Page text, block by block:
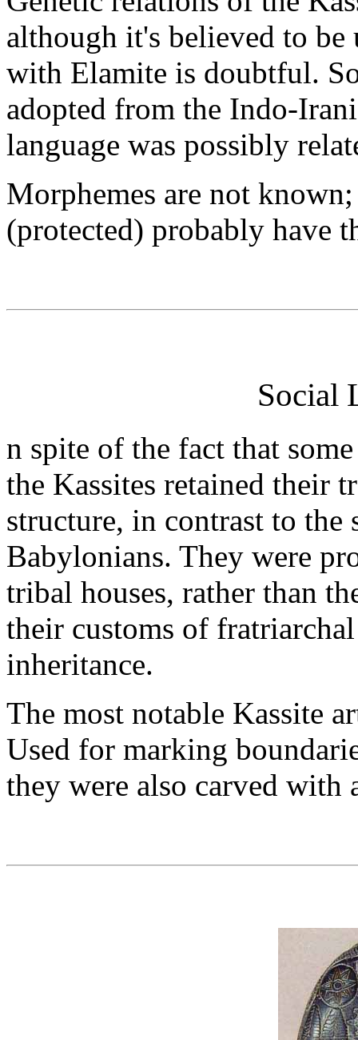
although it's believed to
with Elamite is doubtful.
adopted from the Indo-
language was possibly
Morphemes are not
(protected) probably have
Social
n spite of the fact that
the Kassites retained their
structure, in contrast to
Babylonians. They were
tribal houses, rather than
their customs of
inheritance.
The most notable Kassite
Used for marking
they were also carved